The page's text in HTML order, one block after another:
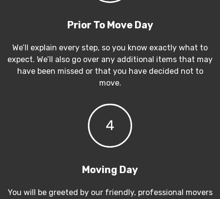
Prior To Move Day
We’ll explain every step, so you know exactly what to
expect. We’ll also go over any additional items that may
have been missed or that you have decided not to
move.
4
Moving Day
You will be greeted by our friendly, professional movers